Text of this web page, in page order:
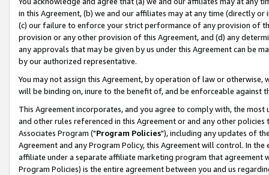
in this Agreement, (b) we and our affiliates may at any time (directly
(c) our failure to enforce your strict performance of any provision of
provision or any other provision of this Agreement, and (d) any
any approvals that may be given by us under this Agreement can be
by our authorized representative.
You may not assign this Agreement, by operation of law or
will be binding on, inure to the benefit of, and be enforceable against
This Agreement incorporates, and you agree to comply with, the
and other rules referenced in this Agreement or and any other
Associates Program ("Program Policies"), including any updates of
Agreement and any Program Policy, this Agreement will control. In
affiliate under a separate affiliate marketing program that agreement
Program Policies) is the entire agreement between you and us